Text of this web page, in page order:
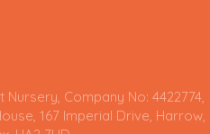
Company No: 4422774,
167 Imperial Drive, Harrow,